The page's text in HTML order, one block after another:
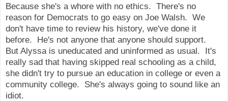
Because she's a whore with no ethics. There's no
reason for Democrats to go easy on Joe Walsh. We
don't have time to review his history, we've done it
before. He's not anyone that anyone should support.
But Alyssa is uneducated and uninformed as usual. It's
really sad that having skipped real schooling as a child,
she didn't try to pursue an education in college or even a
community college. She's always going to sound like an
idiot.